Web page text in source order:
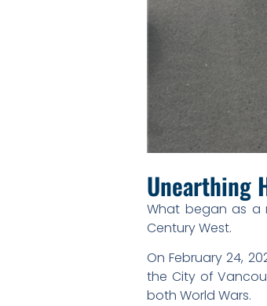
Unearthing
What began as a
Century West.
On February 24,
the City of
both World Wars.